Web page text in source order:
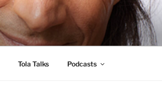
Tola Talks Podcasts